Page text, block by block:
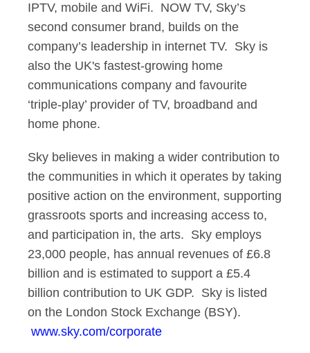
IPTV, mobile and WiFi. NOW TV, Sky’s
second consumer brand, builds on the
company’s leadership in internet TV. Sky is
also the UK's fastest-growing home
communications company and favourite
‘triple-play’ provider of TV, broadband and
home phone.
Sky believes in making a wider contribution to
the communities in which it operates by taking
positive action on the environment, supporting
grassroots sports and increasing access to,
and participation in, the arts. Sky employs
23,000 people, has annual revenues of £6.8
billion and is estimated to support a £5.4
billion contribution to UK GDP. Sky is listed
on the London Stock Exchange (BSY).
www.sky.com/corporate